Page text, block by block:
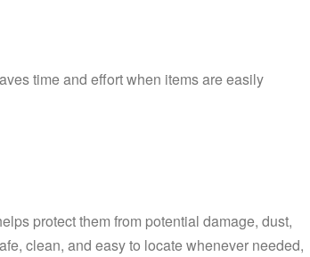
time and effort when items are easily
protect them from potential damage, dust,
clean, and easy to locate whenever needed,